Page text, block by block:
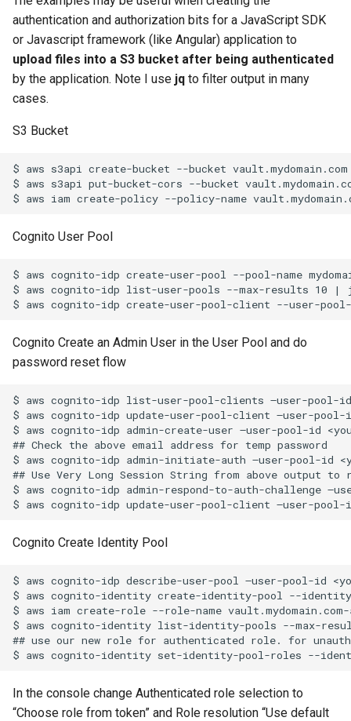
e
a
r
c
i
g
with MicroK8s
Systemctl with Docker and
ZFS
Example of tar straight to
object storage and untar
OCI (Oracle Cloud
Infrastructure) Vault Secret
Test OCI (Oracle Cloud
Traefik Wildcard Certificate
using Azure DNS
Using tar and AWS S3
Traefik and dns challenge
10
11
12
restic set tags Sudo and home folder
Test Tcp Open Port
10
11
12
Oracle VM (OVM) REST Api
Python Dict for Arrays
10
11
12
11
12
WordPress updates nginx
and php-fm
Non Root User
09
11
12
10
11
12
Redhat
resolv.conf
Using Bash for root user on
Solaris 10
09
10
11
12
Linux
How to Rename your
Volume Group
Volume Rename
OpenVPN with Gnome
NetworkManager plug-in
Python-ldap Query MS
Directory
Python Nodes In A List
Python Simple Sort
Purge of Jobs
Solaris Idmap Problems
Troubleshoot DFS
Unix Find and Remove
ZFS Grow rpool disk
authentication and authorization bits for a JavaScript SDK
or Javascript framework (like Angular) application to
upload files into a S3 bucket after being authenticated
by the application. Note I use jq to filter output in many
cases.
S3 Bucket
$ aws s3api create-bucket --bucket
$ aws s3api put-bucket-cors --bucket
Cognito User Pool
$ aws cognito-idp create-user-pool --pool-name
$ aws cognito-idp list-user-pools --max-results
Cognito Create an Admin User in the User Pool and do
password reset flow
$ aws cognito-idp list-user-pool-clients –user-
$ aws cognito-idp update-user-pool-client –user-pool-
$ aws cognito-idp admin-create-user –user-pool-id
## Check the above email address for temp password
$ aws cognito-idp admin-initiate-auth –user-pool-id
## Use Very Long Session String from above output to
$ aws cognito-idp admin-respond-to-auth-challenge
Cognito Create Identity Pool
$ aws cognito-idp describe-user-pool –user-pool-
$ aws cognito-identity create-identity-pool --identity-
$ aws iam create-role --role-name
$ aws cognito-identity list-identity-pools --max-
## use our new role for authenticated role. for
In the console change Authenticated role selection to
“Choose role from token” and Role resolution “Use default